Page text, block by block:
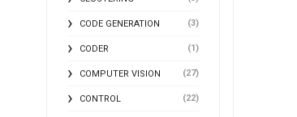
CODE GENERATION (3)
CODER (1)
COMPUTER VISION (27)
CONTROL (22)